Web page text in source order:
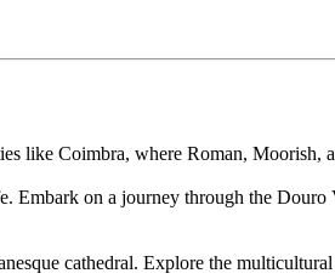
like Coimbra, where Roman, Moorish,
on a journey through the
cathedral. Explore the